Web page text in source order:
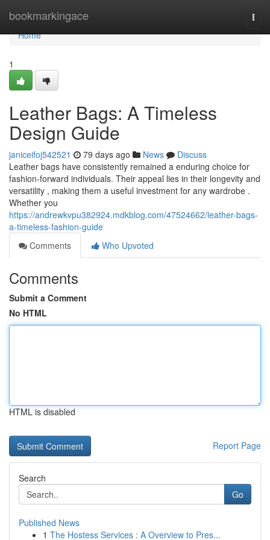
bookmarkingace
Home
Home
1
Leather Bags: A Timeless
Design Guide
janiceifoj542521 79 days ago News
Discuss
Leather bags have consistently remained a enduring choice for
fashion-forward individuals. Their appeal lies in their longevity and
versatility , making them a useful investment for any wardrobe .
Whether you
https://andrewkvpu382924.mdkblog.com/47524662/leather-bags-
a-timeless-fashion-guide
Comments
Who Upvoted
Comments
Submit a Comment
No HTML
HTML is disabled
Report Page
Search
Go
Published News
1 The Hostess Services : A Overview to Pres...